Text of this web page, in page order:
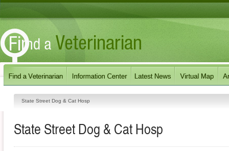
State Street Dog & Cat Hosp
State Street Dog & Cat Hosp